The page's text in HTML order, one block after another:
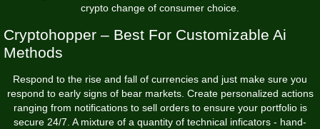
crypto change of consumer choice.
Cryptohopper – Best For Customizable Ai
Methods
Respond to the rise and fall of currencies and just make sure you
respond to early signs of bear markets. Create personalized actions
ranging from notifications to sell orders to ensure your portfolio is
secure 24/7. A mixture of a quantity of technical inficators - hand-